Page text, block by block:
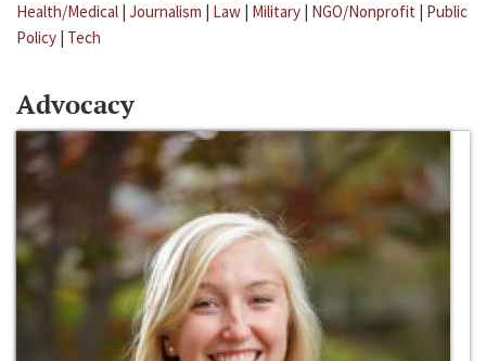
Health/Medical | Journalism | Law | Military | NGO/Nonprofit | Public
Policy | Tech
Advocacy